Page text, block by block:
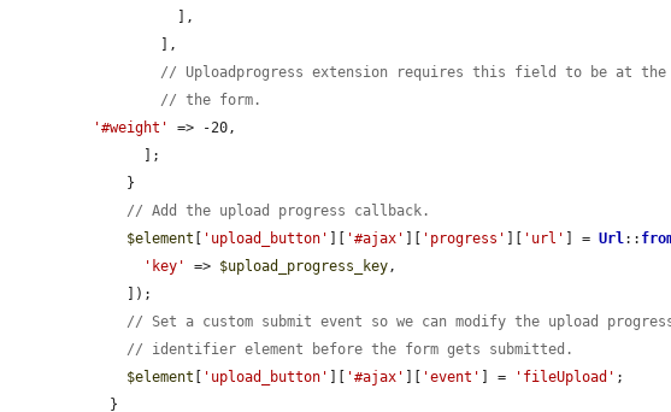
// Uploadprogress extension requires this field to be at
// the form.
'#weight'
=> -20,
// Add the upload progress callback.
$element
'upload_button' '#ajax' 'progress' 'url' ] = Url::
'key'
=> $upload_progress_key,
// Set a custom submit event so we can modify the upload
// identifier element before the form gets submitted.
$element
'upload_button' '#ajax' 'event' ] = 'fileUpload' ;